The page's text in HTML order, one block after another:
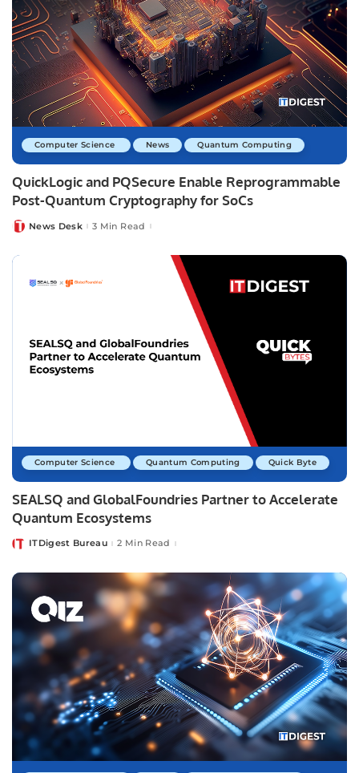
Computer Science News Quantum Computing
QuickLogic and PQSecure Enable Reprogrammable
Post-Quantum Cryptography for SoCs
PostedNews Desk 3 Min Read
Computer Science Quantum Computing Quick Byte
SEALSQ and GlobalFoundries Partner to Accelerate
Quantum Ecosystems
PostedITDigest Bureau 2 Min Read